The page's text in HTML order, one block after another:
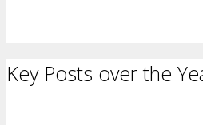
Key Posts over the